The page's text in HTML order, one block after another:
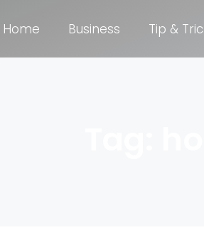
Home Business Tip &